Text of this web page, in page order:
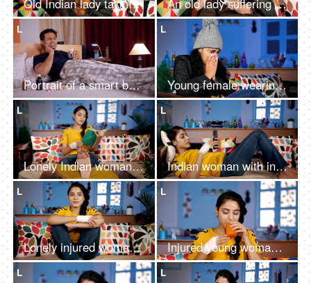
Old Indian lady taking pills sitting on a sofa - healthcare and retirement concept An old lady suffering from headache and suffering pain
L
Portrait of a smart boy covered under a blanket having medicines for toothache
L
Young female wearing a gray woolen cap sneezing - Common cold / Coronavirus
L
Lonely Indian woman reading an interesting novel while taking rest at home
L
Indian woman with injuries / wounds resting on a wooden sofa after an accident
L
Lonely injured woman at home - in pain after an accident
L
Injured young woman drinking healthy orange juice sitting at home to get fit
L L